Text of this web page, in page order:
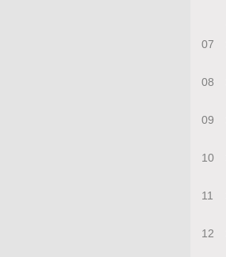
07
08
09
10
11
12